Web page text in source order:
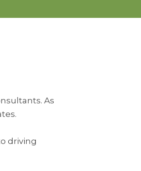
As
driving